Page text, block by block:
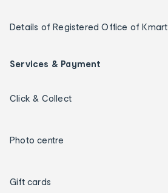
Details of Registered Office of Kmart
Services & Payment
Click & Collect
Photo centre
Gift cards